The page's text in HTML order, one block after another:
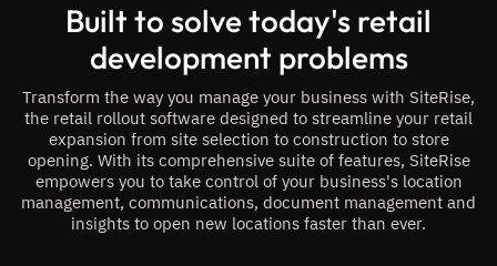
Built to solve today's retail
development problems
Transform the way you manage your business with SiteRise,
the retail rollout software designed to streamline your retail
expansion from site selection to construction to store
opening. With its comprehensive suite of features, SiteRise
empowers you to take control of your business's location
management, communications, document management and
insights to open new locations faster than ever.